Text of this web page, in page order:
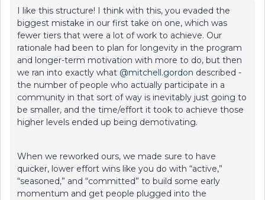
I like this structure! I think with this, you evaded the
biggest mistake in our first take on one, which was
fewer tiers that were a lot of work to achieve. Our
rationale had been to plan for longevity in the program
and longer-term motivation with more to do, but then
we ran into exactly what ​ @mitchell.gordon described -
the number of people who actually participate in a
community in that sort of way is inevitably just going to
be smaller, and the time/effort it took to achieve those
higher levels ended up being demotivating.
When we reworked ours, we made sure to have
quicker, lower effort wins like you do with “active,”
“seasoned,” and “committed” to build some early
momentum and get people plugged into the